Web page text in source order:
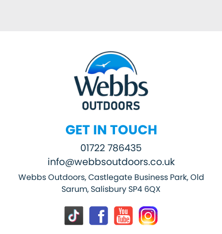
GET IN TOUCH
01722 786435
info@webbsoutdoors.co.uk
Webbs Outdoors, Castlegate Business Park, Old
Sarum, Salisbury SP4 6QX